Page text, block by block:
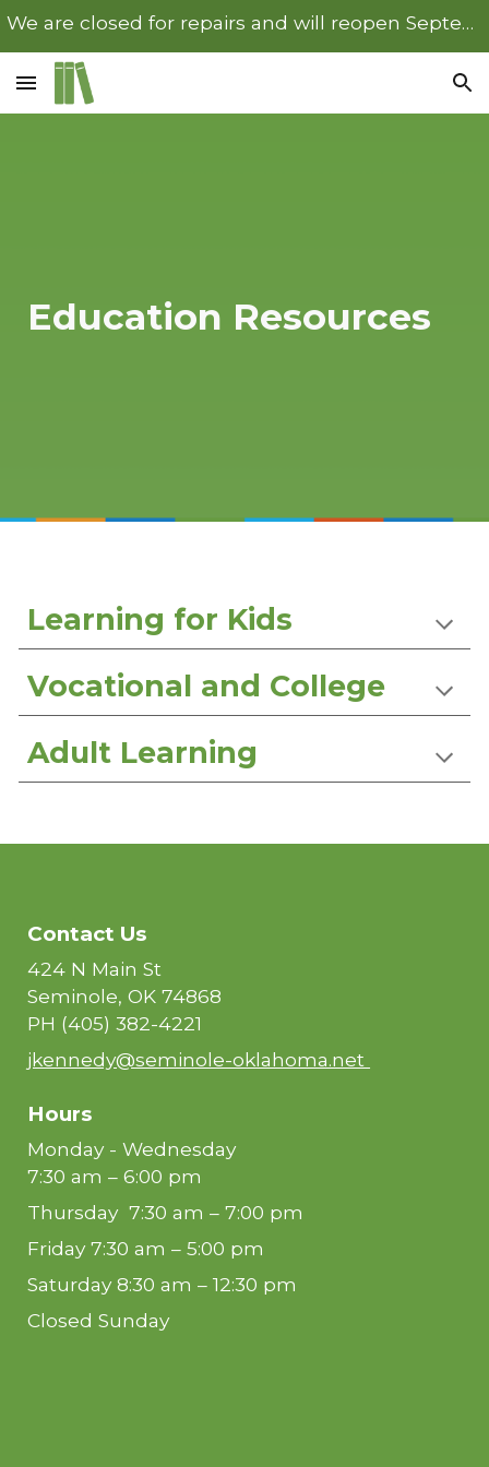
We are closed for repairs and will reopen September 22nd.
Education Resources
Learning for Kids
Vocational and College
Adult Learning
Contact Us
424 N Main St
Seminole, OK 74868
PH (405) 382-4221
jkennedy@seminole-oklahoma.net
Hours
Monday - Wednesday
7:30 am – 6:00 pm
Thursday 7:30 am – 7:00 pm
Friday 7:30 am – 5:00 pm
Saturday 8:30 am – 12:30 pm
Closed Sunday